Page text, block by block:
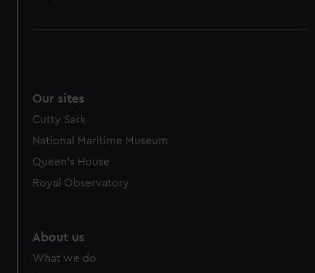
Our sites
Cutty Sark
National Maritime Museum
Queen's House
Royal Observatory
About us
What we do